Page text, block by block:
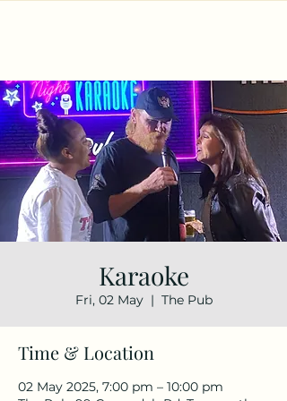
Karaoke
Fri, 02 May
  |
The Pub
Time & Location
02 May 2025, 7:00 pm – 10:00 pm